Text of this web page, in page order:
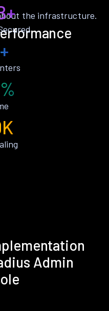
the infrastructure.
Admin